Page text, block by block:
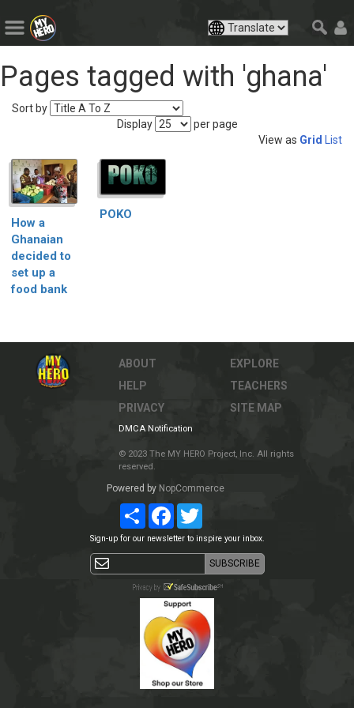
Pages tagged with 'ghana'
Sort by
Display
per page
View as Grid List
How a
Ghanaian
decided to
set up a
food bank
POKO
ABOUT
HELP
PRIVACY
EXPLORE
TEACHERS
SITE MAP
DMCA Notification
© 2023 The MY HERO Project, Inc. All rights
reserved.
Powered by NopCommerce
ShareFacebookTwitter
Sign-up for our newsletter to inspire your inbox.